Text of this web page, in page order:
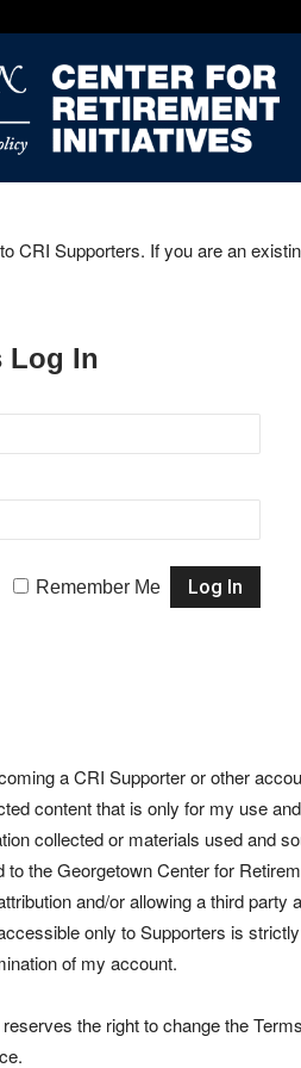
CRI Supporters. If you are an
Log In
Remember Me
a CRI Supporter or other
content that is only for my use
collected or materials used and
to the Georgetown Center for
and/or allowing a third party
only to Supporters is
of my account.
the right to change the